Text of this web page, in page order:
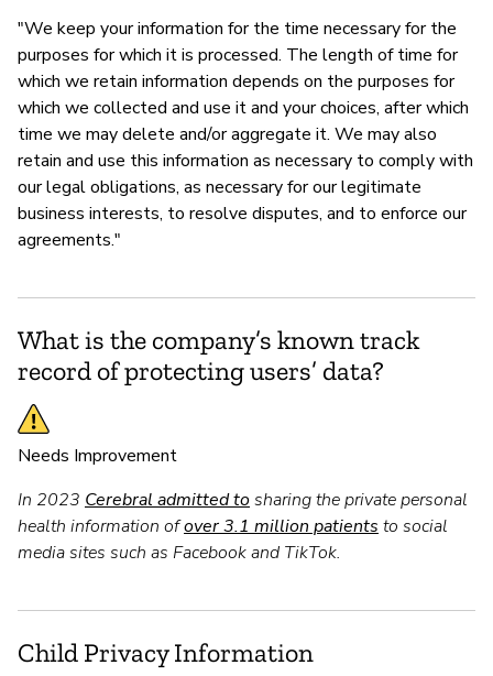
"We keep your information for the time necessary for the
purposes for which it is processed. The length of time for
which we retain information depends on the purposes for
which we collected and use it and your choices, after which
time we may delete and/or aggregate it. We may also
retain and use this information as necessary to comply with
our legal obligations, as necessary for our legitimate
business interests, to resolve disputes, and to enforce our
agreements."
What is the company’s known track
record of protecting users’ data?
Needs Improvement
In 2023 Cerebral admitted tosharing the private personal
health information ofover 3.1 million patients to social
media sites such as Facebook and TikTok.
Child Privacy Information